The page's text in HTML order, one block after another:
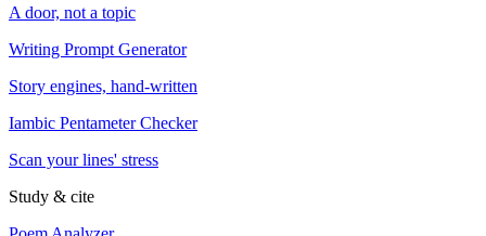
A door, not a topic
Writing Prompt Generator
Story engines, hand-written
Iambic Pentameter Checker
Scan your lines' stress
Study & cite